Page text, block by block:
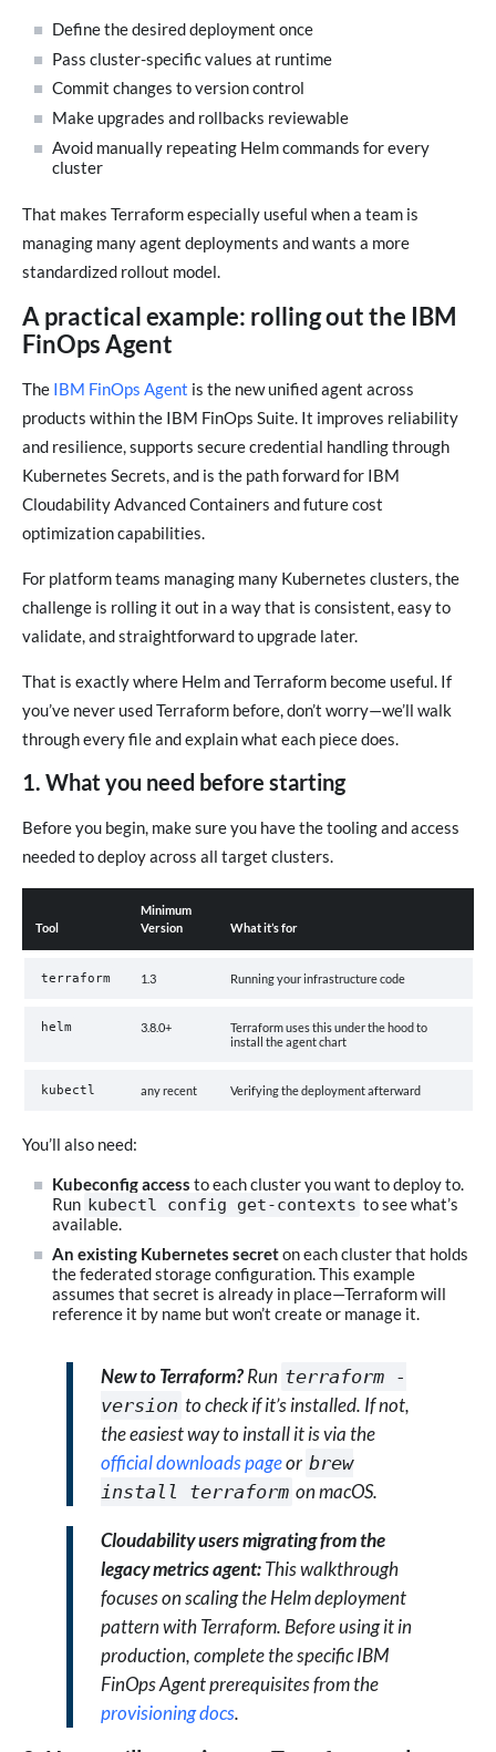
Define the desired deployment once
Pass cluster-specific values at runtime
Commit changes to version control
Make upgrades and rollbacks reviewable
Avoid manually repeating Helm commands for every
cluster
That makes Terraform especially useful when a team is
managing many agent deployments and wants a more
standardized rollout model.
A practical example: rolling out the IBM
FinOps Agent
The IBM FinOps Agent is the new unified agent across
products within the IBM FinOps Suite. It improves reliability
and resilience, supports secure credential handling through
Kubernetes Secrets, and is the path forward for IBM
Cloudability Advanced Containers and future cost
optimization capabilities.
For platform teams managing many Kubernetes clusters, the
challenge is rolling it out in a way that is consistent, easy to
validate, and straightforward to upgrade later.
That is exactly where Helm and Terraform become useful. If
you’ve never used Terraform before, don’t worry—we’ll walk
through every file and explain what each piece does.
1. What you need before starting
Before you begin, make sure you have the tooling and access
needed to deploy across all target clusters.
Tool
Minimum
Version
What it’s for
terraform 1.3 Running your infrastructure code
helm 3.8.0+
Terraform uses this under the hood to
install the agent chart
kubectl any recent Verifying the deployment afterward
You’ll also need:
Kubeconfig access to each cluster you want to deploy to.
Run kubectl config get-contexts to see what’s
available.
An existing Kubernetes secreton each cluster that holds
the federated storage configuration. This example
assumes that secret is already in place—Terraform will
reference it by name but won’t create or manage it.
New to Terraform?Run terraform -
version to check if it’s installed. If not,
the easiest way to install it is via the
official downloads pageor brew
install terraform on macOS.
Cloudability users migrating from the
legacy metrics agent:This walkthrough
focuses on scaling the Helm deployment
pattern with Terraform. Before using it in
production, complete the specific IBM
FinOps Agent prerequisites from the
provisioning docs.